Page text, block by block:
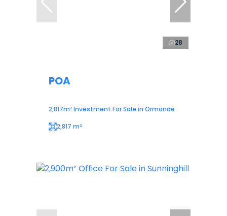
28
POA
2,817m² Investment For Sale in Ormonde
2,817 m²